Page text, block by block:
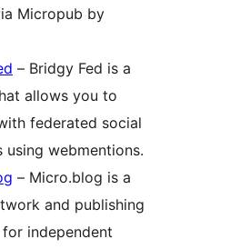
Micropub by
– Bridgy Fed is a
allows you to
federated social
using webmentions.
– Micro.blog is a
and publishing
independent